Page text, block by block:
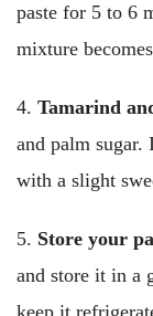
paste for 5 to 6
mixture
4. Tamarind
and palm sugar.
with a slight
5. Store your
and store it in a